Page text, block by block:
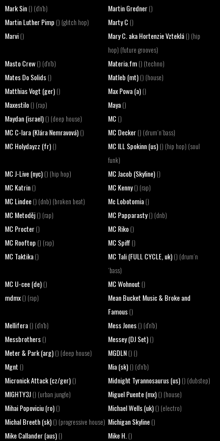
Mark Sin () (d'n'b) Martin Gredner()
Martin Luther Pimp () (glitch hop) Marty C ()
Marvi () Mary C. aka Hortenzie Vzteklá() (hip
hop) (future grooves)
Masto Crew () (d'n'b) Materia.fm() (techno)
Mates Do Solids () Matleb (mt)() (house)
Matthias Vogt (ger) () Max Powa (a)()
Maxestilo () (rap) Maya()
Maydan (israel) () (deep house) MC ()
MC C-lara (Klára Nemravová) () MC Decker() (drum´n´bass)
MC Holydayzz (fr) () MC ILL Spokinn (us)() (hip hop) (soul
funk)
MC J-Live (nyc) () (hip hop) MC Jacob (Skyline)()
MC Katrin () MC Kenny() (rap)
MC Lindee () (dnb) (broken beat) Mc Lobotomia()
MC Metoděj () (rap) MC Papparasty() (dnb)
MC Procter () MC Riko()
MC Rooftop () (rap) MC Spiff()
MC Taktika () MC Tali (FULL CYCLE, uk)() (drum´n
´bass)
MC U-cee (de) () MC Wohnout ()
mdmx() (rap)
Mean Bucket Music & Broke and
Famous()
Mellifera () (d'n'b) Mess Jones() (d'n'b)
Messbrothers () Messey (DJ Set)()
Meter & Park (arg) () (deep house) MGDLN() ()
Mgnt () Mia (sk)() (d'n'b)
Micronick Attack (cz/ger) () Midnight Tyrannosaurus (us)() (dubstep)
MIGHTY3J () (urban jungle) Miguel Puente (mx)() (house)
Mihai Popoviciu (ro) () Michael Wells (uk)() (electro)
Michal Breeth (sk) () (progressive house) Michigan Skyline()
Mike Callander (aus) () Mike H.()